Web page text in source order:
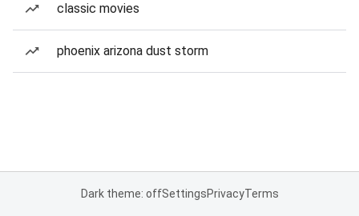
classic movies
phoenix arizona dust storm
Dark theme: offSettingsPrivacyTerms